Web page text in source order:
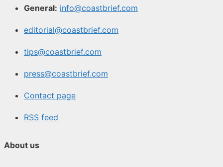
General: info@coastbrief.com
editorial@coastbrief.com
tips@coastbrief.com
press@coastbrief.com
Contact page
RSS feed
About us